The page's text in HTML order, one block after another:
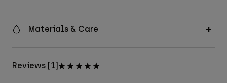
Materials & Care
Reviews [1]